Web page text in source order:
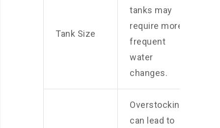
Tank Size
tanks may
require more
frequent
water
changes.
Overstocking
can lead to